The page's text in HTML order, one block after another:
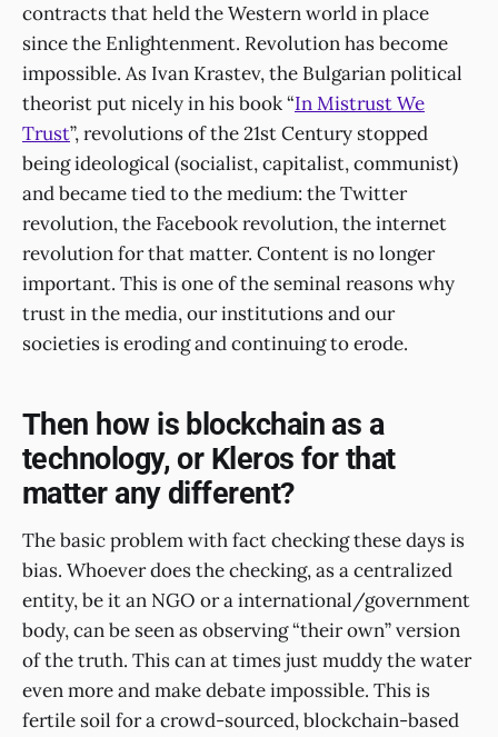
contracts that held the Western world in place
since the Enlightenment. Revolution has become
impossible. As Ivan Krastev, the Bulgarian political
theorist put nicely in his book “In Mistrust We
Trust”, revolutions of the 21st Century stopped
being ideological (socialist, capitalist, communist)
and became tied to the medium: the Twitter
revolution, the Facebook revolution, the internet
revolution for that matter. Content is no longer
important. This is one of the seminal reasons why
trust in the media, our institutions and our
societies is eroding and continuing to erode.
Then how is blockchain as a
technology, or Kleros for that
matter any different?
The basic problem with fact checking these days is
bias. Whoever does the checking, as a centralized
entity, be it an NGO or a international/government
body, can be seen as observing “their own” version
of the truth. This can at times just muddy the water
even more and make debate impossible. This is
fertile soil for a crowd-sourced, blockchain-based